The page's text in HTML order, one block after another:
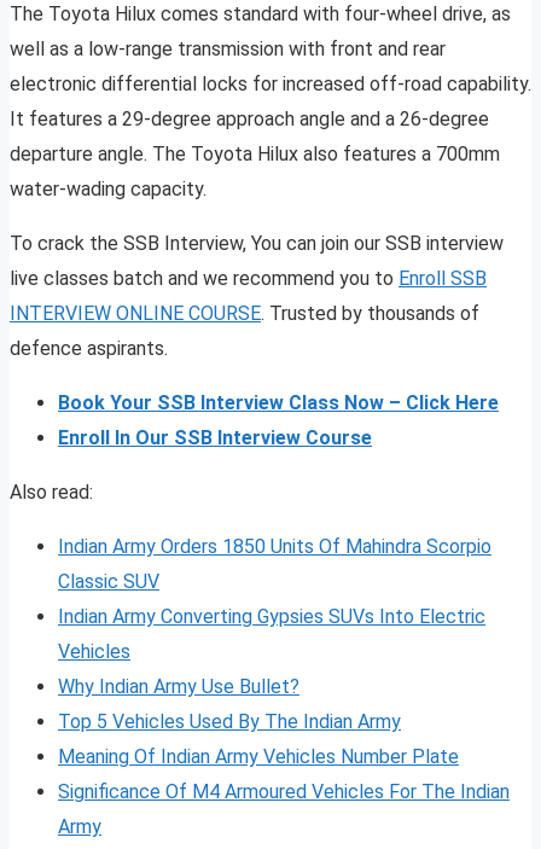
The Toyota Hilux comes standard with four-wheel drive, as
well as a low-range transmission with front and rear
electronic differential locks for increased off-road capability.
It features a 29-degree approach angle and a 26-degree
departure angle. The Toyota Hilux also features a 700mm
water-wading capacity.
To crack the SSB Interview, You can join our SSB interview
live classes batch and we recommend you to Enroll SSB
INTERVIEW ONLINE COURSE. Trusted by thousands of
defence aspirants.
Book Your SSB Interview Class Now – Click Here
Enroll In Our SSB Interview Course
Also read:
Indian Army Orders 1850 Units Of Mahindra Scorpio
Classic SUV
Indian Army Converting Gypsies SUVs Into Electric
Vehicles
Why Indian Army Use Bullet?
Top 5 Vehicles Used By The Indian Army
Meaning Of Indian Army Vehicles Number Plate
Significance Of M4 Armoured Vehicles For The Indian
Army